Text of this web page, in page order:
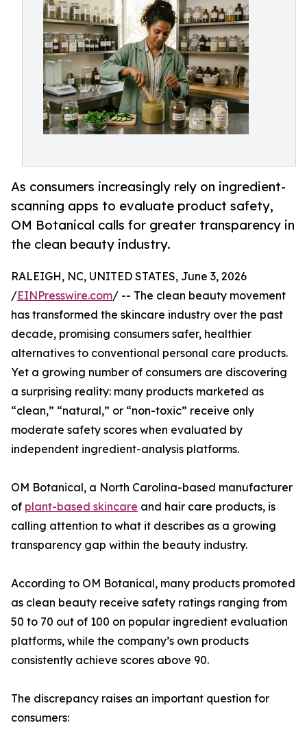
As consumers increasingly rely on ingredient-
scanning apps to evaluate product safety,
OM Botanical calls for greater transparency in
the clean beauty industry.
RALEIGH, NC, UNITED STATES, June 3, 2026
/EINPresswire.com/ -- The clean beauty movement
has transformed the skincare industry over the past
decade, promising consumers safer, healthier
alternatives to conventional personal care products.
Yet a growing number of consumers are discovering
a surprising reality: many products marketed as
“clean,” “natural,” or “non-toxic” receive only
moderate safety scores when evaluated by
independent ingredient-analysis platforms.
OM Botanical, a North Carolina-based manufacturer
of plant-based skincare and hair care products, is
calling attention to what it describes as a growing
transparency gap within the beauty industry.
According to OM Botanical, many products promoted
as clean beauty receive safety ratings ranging from
50 to 70 out of 100 on popular ingredient evaluation
platforms, while the company’s own products
consistently achieve scores above 90.
The discrepancy raises an important question for
consumers: